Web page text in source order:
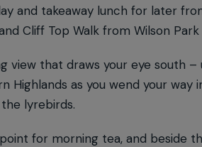
and takeaway lunch for later
Cliff Top Walk from Wilson Park
view that draws your eye south
Highlands as you wend your way
lyrebirds.
for morning tea, and beside